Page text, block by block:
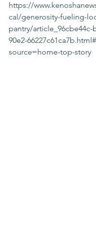
https://
cal/generosity-fueling-
pantry/article_96cbe44c-
90e2-
source=home-top-story